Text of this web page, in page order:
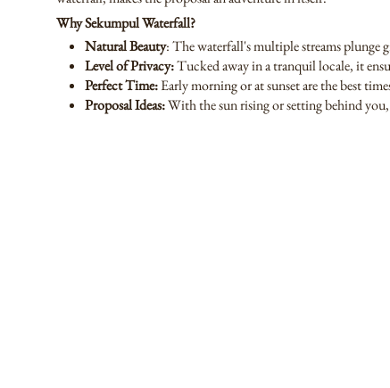
Why Sekumpul Waterfall?
Natural Beauty: The waterfall's multiple streams plunge
Level of Privacy:Tucked away in a tranquil locale, it
Perfect Time:Early morning or at sunset are the best
Proposal Ideas:With the sun rising or setting behind